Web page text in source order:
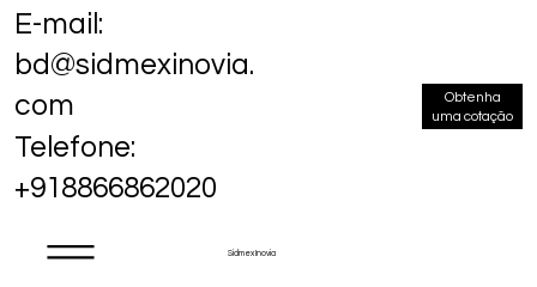
Sidmex Inovia
E-mail:
bd@sidmexinovia.
com
Telefone:
+918866862020
Obtenha
uma cotação